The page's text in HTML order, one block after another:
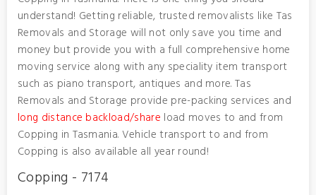
understand! Getting reliable, trusted removalists like Tas
Removals and Storage will not only save you time and
money but provide you with a full comprehensive home
moving service along with any speciality item transport
such as piano transport, antiques and more. Tas
Removals and Storage provide pre-packing services and
long distance backload/share load moves to and from
Copping in Tasmania. Vehicle transport to and from
Copping is also available all year round!
Copping - 7174